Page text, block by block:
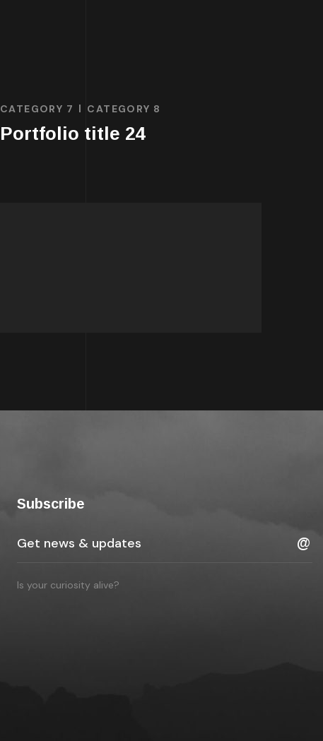
CATEGORY 7 CATEGORY 8
Portfolio title 24
Subscribe
Is your curiosity alive?